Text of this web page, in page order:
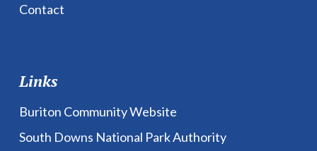
Contact
Links
Buriton Community Website
South Downs National Park Authority